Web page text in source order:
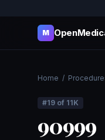
M
Home /
#19 of 11K
90999